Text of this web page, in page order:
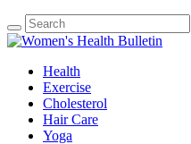
Health
Exercise
Cholesterol
Hair Care
Yoga